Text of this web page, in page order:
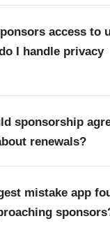
access to
I handle privacy
sponsorship
renewals?
mistake app